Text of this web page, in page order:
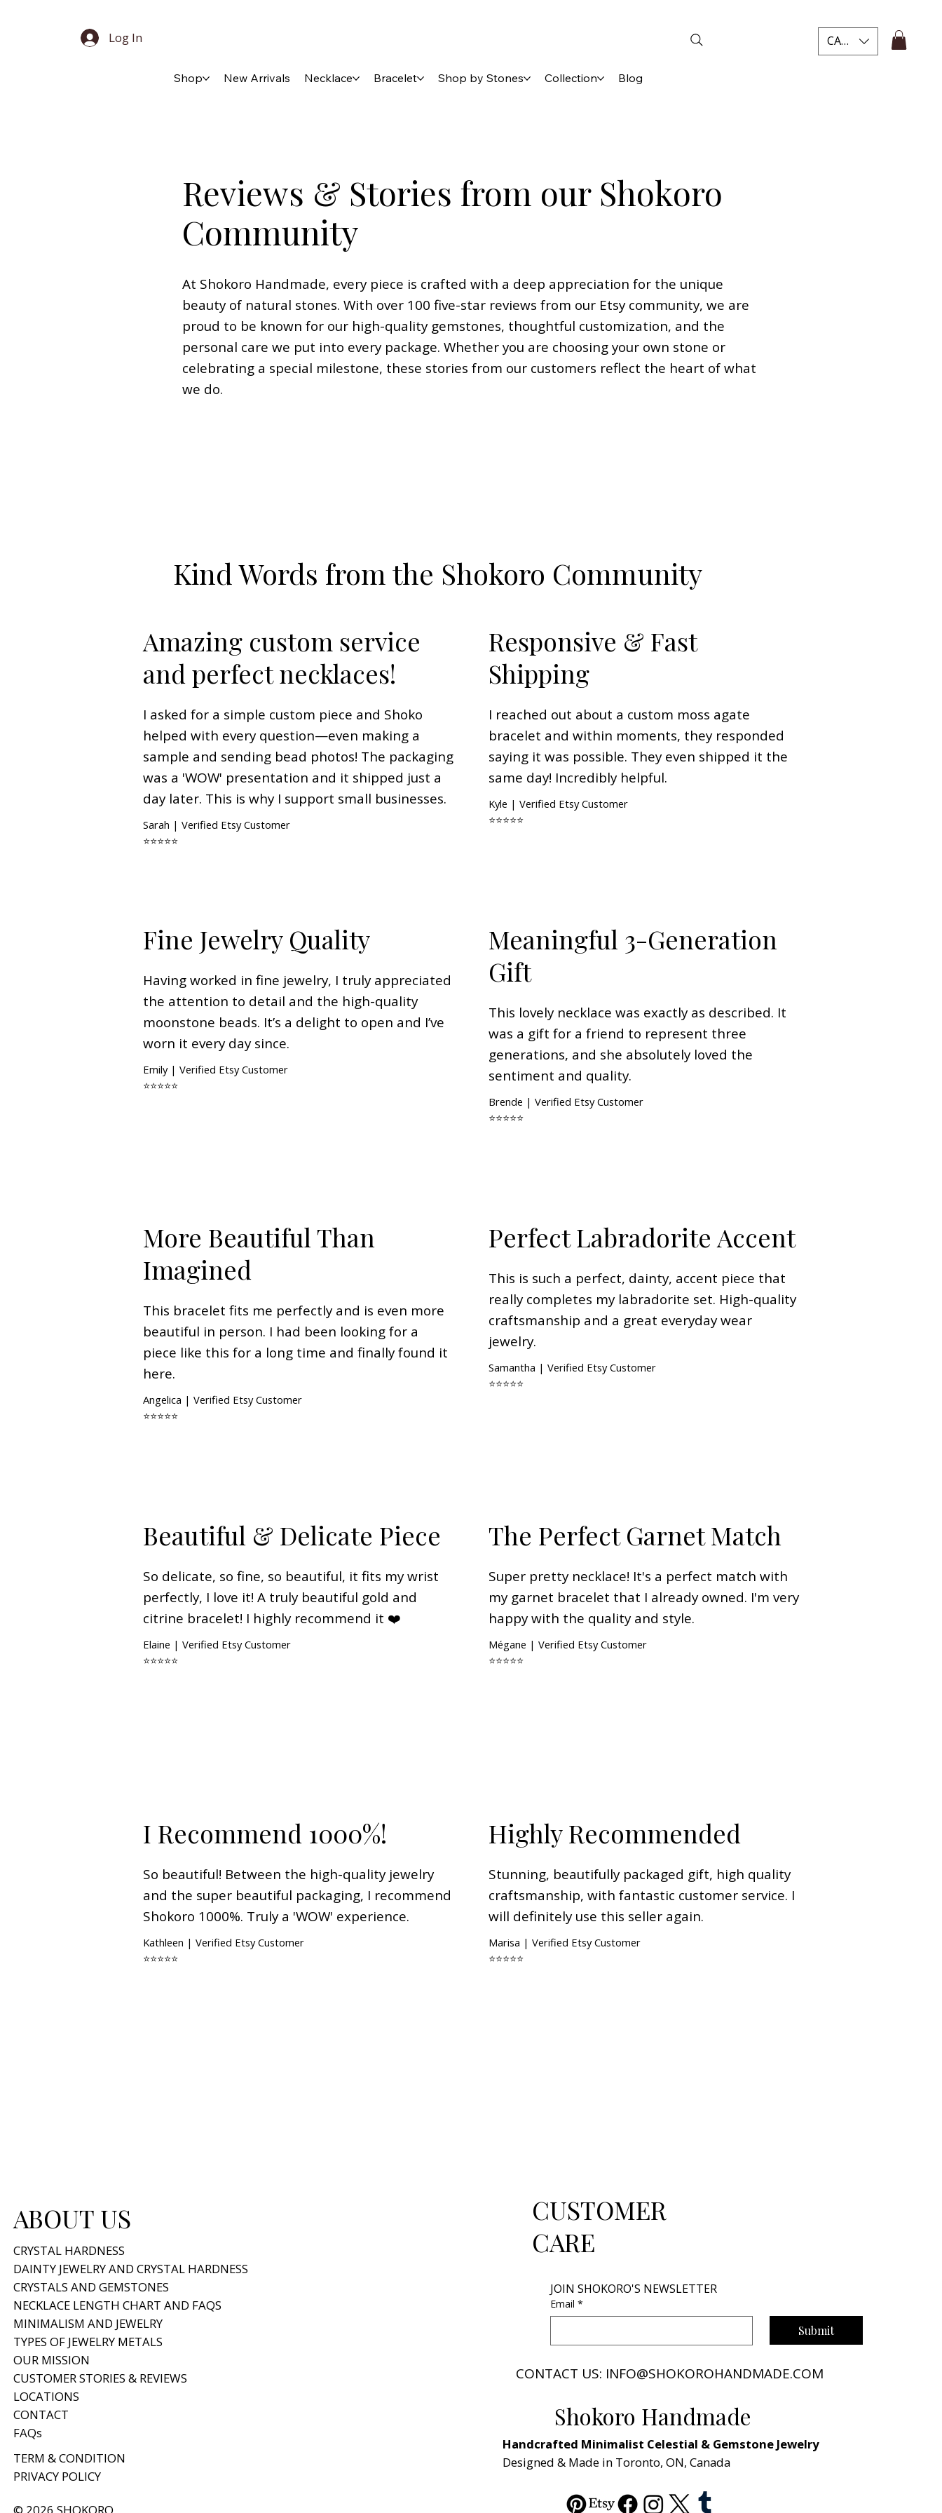
Log In
Shop New Arrivals Necklace Bracelet Shop by Stones Collection Blog
CAD (C$)
Reviews & Stories from our Shokoro
Community
At Shokoro Handmade, every piece is crafted with a deep appreciation for the unique
beauty of natural stones. With over 100 five-star reviews from our Etsy community, we are
proud to be known for our high-quality gemstones, thoughtful customization, and the
personal care we put into every package. Whether you are choosing your own stone or
celebrating a special milestone, these stories from our customers reflect the heart of what
we do.
Kind Words from the Shokoro Community
Amazing custom service
and perfect necklaces!
I asked for a simple custom piece and Shoko
helped with every question—even making a
sample and sending bead photos! The packaging
was a 'WOW' presentation and it shipped just a
day later. This is why I support small businesses.
Sarah | Verified Etsy Customer
⭐⭐⭐⭐⭐
Responsive & Fast
Shipping
I reached out about a custom moss agate
bracelet and within moments, they responded
saying it was possible. They even shipped it the
same day! Incredibly helpful.
Kyle | Verified Etsy Customer
⭐⭐⭐⭐⭐
Fine Jewelry Quality
Having worked in fine jewelry, I truly appreciated
the attention to detail and the high-quality
moonstone beads. It’s a delight to open and I’ve
worn it every day since.
Emily | Verified Etsy Customer
⭐⭐⭐⭐⭐
Meaningful 3-Generation
Gift
This lovely necklace was exactly as described. It
was a gift for a friend to represent three
generations, and she absolutely loved the
sentiment and quality.
Brende | Verified Etsy Customer
⭐⭐⭐⭐⭐
More Beautiful Than
Imagined
This bracelet fits me perfectly and is even more
beautiful in person. I had been looking for a
piece like this for a long time and finally found it
here.
Angelica | Verified Etsy Customer
⭐⭐⭐⭐⭐
Perfect Labradorite Accent
This is such a perfect, dainty, accent piece that
really completes my labradorite set. High-quality
craftsmanship and a great everyday wear
jewelry.
Samantha | Verified Etsy Customer
⭐⭐⭐⭐⭐
Beautiful & Delicate Piece
So delicate, so fine, so beautiful, it fits my wrist
perfectly, I love it! A truly beautiful gold and
citrine bracelet! I highly recommend it ❤️
Elaine | Verified Etsy Customer
⭐⭐⭐⭐⭐
The Perfect Garnet Match
Super pretty necklace! It's a perfect match with
my garnet bracelet that I already owned. I'm very
happy with the quality and style.
Mégane | Verified Etsy Customer
⭐⭐⭐⭐⭐
I Recommend 1000%!
So beautiful! Between the high-quality jewelry
and the super beautiful packaging, I recommend
Shokoro 1000%. Truly a 'WOW' experience.
Kathleen | Verified Etsy Customer
⭐⭐⭐⭐⭐
Highly Recommended
Stunning, beautifully packaged gift, high quality
craftsmanship, with fantastic customer service. I
will definitely use this seller again.
Marisa | Verified Etsy Customer
⭐⭐⭐⭐⭐
ABOUT US
CRYSTAL HARDNESS
DAINTY JEWELRY AND CRYSTAL HARDNESS
CRYSTALS AND GEMSTONES
NECKLACE LENGTH CHART AND FAQS
MINIMALISM AND JEWELRY
TYPES OF JEWELRY METALS
OUR MISSION
CUSTOMER STORIES & REVIEWS
LOCATIONS
CONTACT
FAQs
TERM & CONDITION
PRIVACY POLICY
© 2026 SHOKORO
CUSTOMER
CARE
JOIN SHOKORO'S NEWSLETTER
Email *
Submit
CONTACT US: INFO@SHOKOROHANDMADE.COM
Shokoro Handmade
Handcrafted Minimalist Celestial & Gemstone Jewelry
Designed & Made in Toronto, ON, Canada